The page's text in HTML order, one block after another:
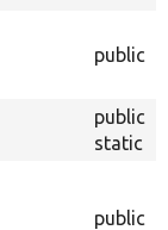
public
public
static
public